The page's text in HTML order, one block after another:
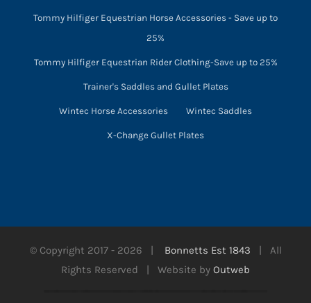
Tommy Hilfiger Equestrian Horse Accessories - Save up to
25%
Tommy Hilfiger Equestrian Rider Clothing-Save up to 25%
Trainer's Saddles and Gullet Plates
Wintec Horse Accessories Wintec Saddles
X-Change Gullet Plates
© Copyright 2017 - 2026 | Bonnetts Est 1843 | All
Rights Reserved | Website by Outweb